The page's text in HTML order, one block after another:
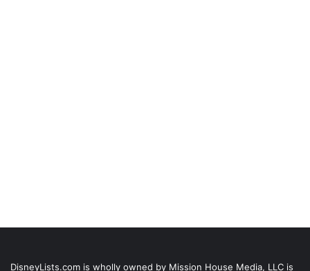
DisneyLists.com is wholly owned by Mission House Media, LLC is